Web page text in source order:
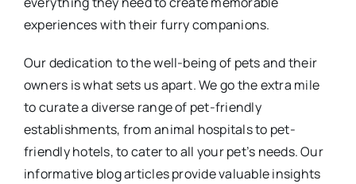
experiences with their furry companions.
Our dedication to the well-being of pets and their
owners is what sets us apart. We go the extra mile
to curate a diverse range of pet-friendly
establishments, from animal hospitals to pet-
friendly hotels, to cater to all your pet’s needs. Our
informative blog articles provide valuable insights